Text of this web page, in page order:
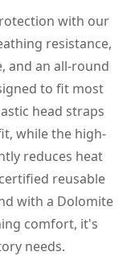
with our
resistance,
and an all-round
to fit most
head straps
while the high-
reduces heat
reusable
with a Dolomite
comfort, it's
needs.